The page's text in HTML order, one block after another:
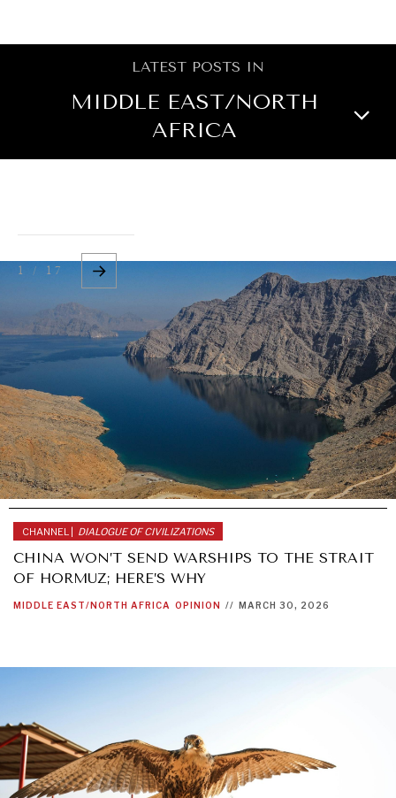
LATEST POSTS IN
MIDDLE EAST/NORTH
AFRICA
OCEANIA
EUROPE
LATIN AMERICA
AFRICA GLOBAL
CHANNEL | DIALOGUE OF CIVILIZATIONS
CHINA WON’T SEND WARSHIPS TO THE STRAIT
OF HORMUZ; HERE’S WHY
MIDDLE EAST/NORTH AFRICA OPINION // MARCH 30, 2026
1 / 17